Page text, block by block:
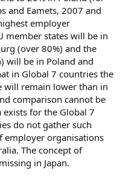
and Eamets, 2007 and
employer
member states will be in
(over 80%) and the
will be in Poland and
in Global 7 countries the
will remain lower than in
comparison cannot be
exists for the Global 7
do not gather such
employer organisations
The concept of
in Japan.